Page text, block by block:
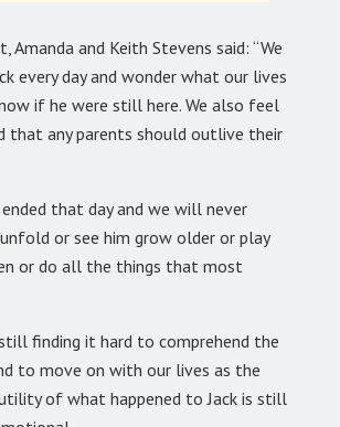
Amanda and Keith Stevens said: “We
every day and wonder what our lives
if he were still here. We also feel
that any parents should outlive their
ended that day and we will never
or see him grow older or play
or do all the things that most
finding it hard to comprehend the
to move on with our lives as the
of what happened to Jack is still